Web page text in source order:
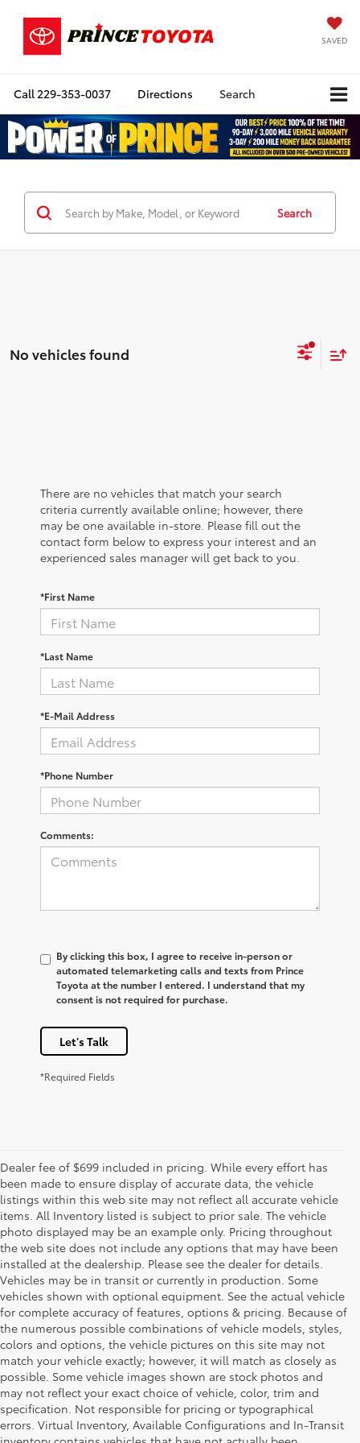
SAVED
Call 229-353-0037 Directions Search
Search
No vehicles found
There are no vehicles that match your search
criteria currently available online; however, there
may be one available in-store. Please fill out the
contact form below to express your interest and an
experienced sales manager will get back to you.
*First Name
*Last Name
*E-Mail Address
*Phone Number
Comments:
By clicking this box, I agree to receive in-person or
automated telemarketing calls and texts from Prince
Toyota at the number I entered. I understand that my
consent is not required for purchase.
Let's Talk
*Required Fields
Dealer fee of $699 included in pricing. While every effort has
been made to ensure display of accurate data, the vehicle
listings within this web site may not reflect all accurate vehicle
items. All Inventory listed is subject to prior sale. The vehicle
photo displayed may be an example only. Pricing throughout
the web site does not include any options that may have been
installed at the dealership. Please see the dealer for details.
Vehicles may be in transit or currently in production. Some
vehicles shown with optional equipment. See the actual vehicle
for complete accuracy of features, options & pricing. Because of
the numerous possible combinations of vehicle models, styles,
colors and options, the vehicle pictures on this site may not
match your vehicle exactly; however, it will match as closely as
possible. Some vehicle images shown are stock photos and
may not reflect your exact choice of vehicle, color, trim and
specification. Not responsible for pricing or typographical
errors. Virtual Inventory, Available Configurations and In-Transit